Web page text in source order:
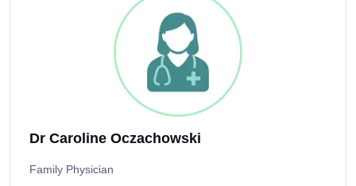
Dr Caroline Oczachowski
Family Physician